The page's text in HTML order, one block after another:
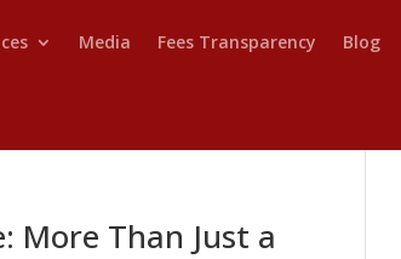
Media Fees Transparency Blog
More Than Just a